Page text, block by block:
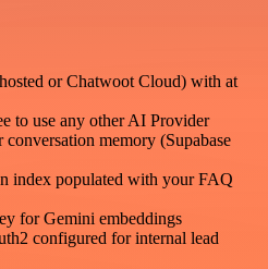
or Chatwoot Cloud) with at
to use any other AI Provider
conversation memory (Supabase
index populated with your FAQ
for Gemini embeddings
configured for internal lead